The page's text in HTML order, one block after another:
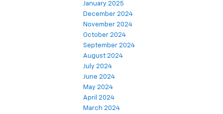
January 2025
December 2024
November 2024
October 2024
September 2024
August 2024
July 2024
June 2024
May 2024
April 2024
March 2024